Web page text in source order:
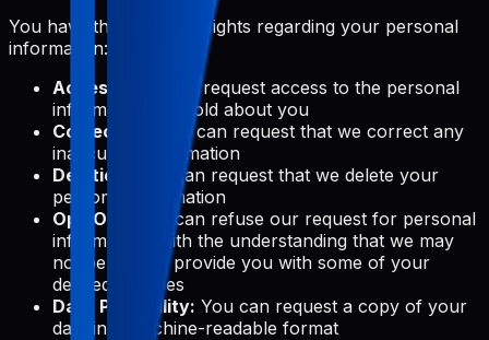
You have the following rights regarding your personal
information:
Access:
You can request access to the personal
information we hold about you
Correction:
You can request that we correct any
inaccurate information
Deletion:
You can request that we delete your
personal information
Opt-Out:
You can refuse our request for personal
information, with the understanding that we may
not be able to provide you with some of your
desired services
Data Portability: You can request a copy of your
data in a machine-readable format